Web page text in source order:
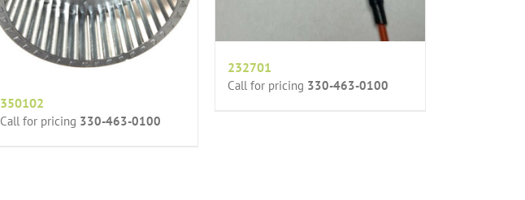
350102
Call for pricing 330-463-0100
232701
Call for pricing 330-463-0100